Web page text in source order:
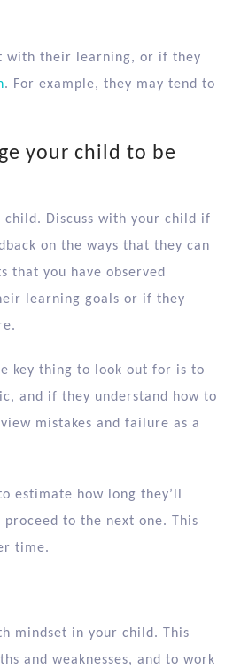
with their learning, or if they
. For example, they may tend to
your child to be
Discuss with your child if
on the ways that they can
that you have observed
learning goals or if they
key thing to look out for is to
and if they understand how to
mistakes and failure as a
estimate how long they’ll
to the next one. This
time.
mindset in your child. This
and weaknesses, and to work